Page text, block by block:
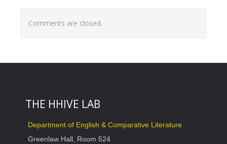
Comments are closed.
THE HHIVE LAB
Department of English & Comparative Literature
Greenlaw Hall, Room 524